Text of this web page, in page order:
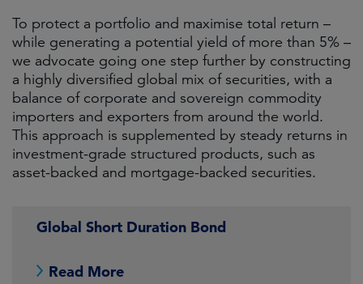
To protect a portfolio and maximise total return –
while generating a potential yield of more than 5% –
we advocate going one step further by constructing
a highly diversified global mix of securities, with a
balance of corporate and sovereign commodity
importers and exporters from around the world.
This approach is supplemented by steady returns in
investment-grade structured products, such as
asset-backed and mortgage-backed securities.
Global Short Duration Bond
Read More